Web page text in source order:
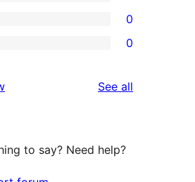
0
0
See all
to say? Need help?